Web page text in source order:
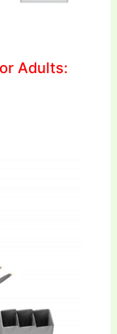
Adults: